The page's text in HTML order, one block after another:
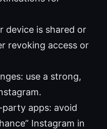
device is shared or
revoking access or
use a strong,
apps: avoid
Instagram in